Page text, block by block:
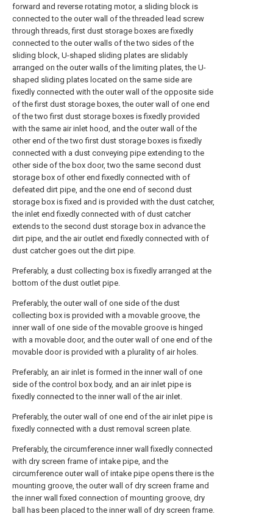
forward and reverse rotating motor, a sliding block is
connected to the outer wall of the threaded lead screw
through threads, first dust storage boxes are fixedly
connected to the outer walls of the two sides of the
sliding block, U-shaped sliding plates are slidably
arranged on the outer walls of the limiting plates, the U-
shaped sliding plates located on the same side are
fixedly connected with the outer wall of the opposite side
of the first dust storage boxes, the outer wall of one end
of the two first dust storage boxes is fixedly provided
with the same air inlet hood, and the outer wall of the
other end of the two first dust storage boxes is fixedly
connected with a dust conveying pipe extending to the
other side of the box door, two the same second dust
storage box of other end fixedly connected with of
defeated dirt pipe, and the one end of second dust
storage box is fixed and is provided with the dust catcher,
the inlet end fixedly connected with of dust catcher
extends to the second dust storage box in advance the
dirt pipe, and the air outlet end fixedly connected with of
dust catcher goes out the dirt pipe.
Preferably, a dust collecting box is fixedly arranged at the
bottom of the dust outlet pipe.
Preferably, the outer wall of one side of the dust
collecting box is provided with a movable groove, the
inner wall of one side of the movable groove is hinged
with a movable door, and the outer wall of one end of the
movable door is provided with a plurality of air holes.
Preferably, an air inlet is formed in the inner wall of one
side of the control box body, and an air inlet pipe is
fixedly connected to the inner wall of the air inlet.
Preferably, the outer wall of one end of the air inlet pipe is
fixedly connected with a dust removal screen plate.
Preferably, the circumference inner wall fixedly connected
with dry screen frame of intake pipe, and the
circumference outer wall of intake pipe opens there is the
mounting groove, the outer wall of dry screen frame and
the inner wall fixed connection of mounting groove, dry
ball has been placed to the inner wall of dry screen frame.